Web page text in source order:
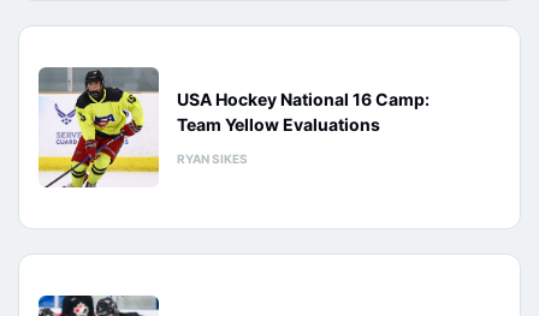
USA Hockey National 16 Camp:
Team Yellow Evaluations
RYAN SIKES